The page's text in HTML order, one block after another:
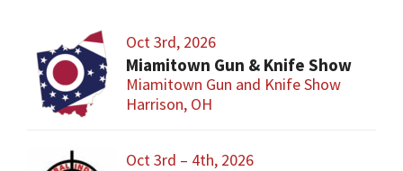
Oct 3rd, 2026
Miamitown Gun & Knife Show
Miamitown Gun and Knife Show
Harrison, OH
Oct 3rd – 4th, 2026